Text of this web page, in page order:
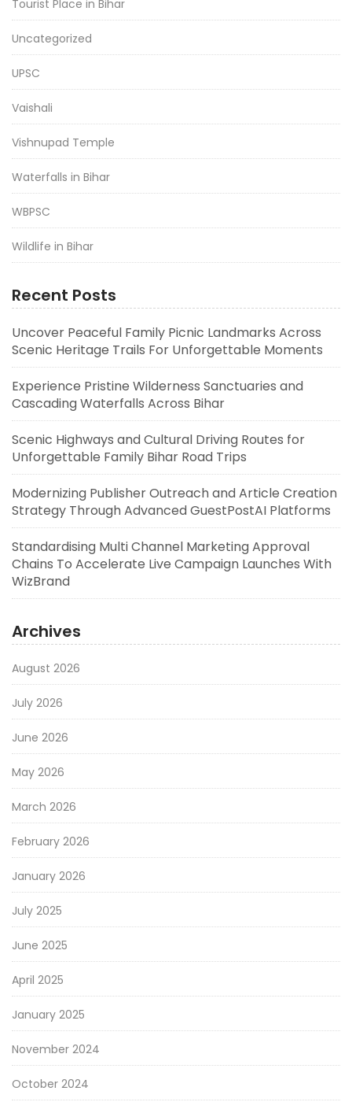
Tourist Place in Bihar
Uncategorized
UPSC
Vaishali
Vishnupad Temple
Waterfalls in Bihar
WBPSC
Wildlife in Bihar
Recent Posts
Uncover Peaceful Family Picnic Landmarks Across
Scenic Heritage Trails For Unforgettable Moments
Experience Pristine Wilderness Sanctuaries and
Cascading Waterfalls Across Bihar
Scenic Highways and Cultural Driving Routes for
Unforgettable Family Bihar Road Trips
Modernizing Publisher Outreach and Article Creation
Strategy Through Advanced GuestPostAI Platforms
Standardising Multi Channel Marketing Approval
Chains To Accelerate Live Campaign Launches With
WizBrand
Archives
August 2026
July 2026
June 2026
May 2026
March 2026
February 2026
January 2026
July 2025
June 2025
April 2025
January 2025
November 2024
October 2024